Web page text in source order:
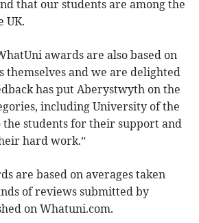
that our students are among the
UK.
awards are also based on
themselves and we are delighted
has put Aberystwyth on the
including University of the
the students for their support and
hard work.”
are based on averages taken
of reviews submitted by
on Whatuni.com.